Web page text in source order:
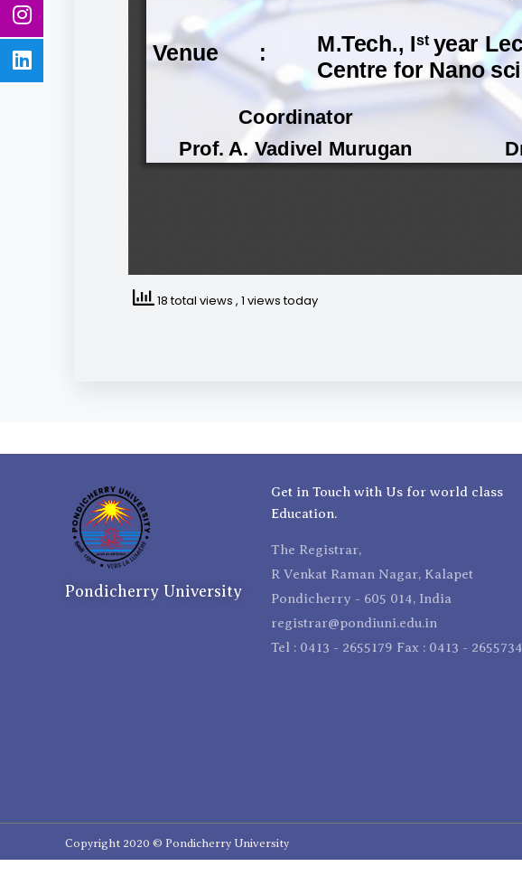
18 total views , 1 views today
Pondicherry University
Get in Touch with Us for world class
Education.
The Registrar,
R Venkat Raman Nagar, Kalapet
Pondicherry - 605 014, India
registrar@pondiuni.edu.in
Tel : 0413 - 2655179 Fax : 0413 - 2655734
Copyright 2020 © Pondicherry University